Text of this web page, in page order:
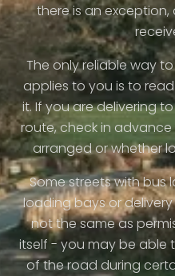
there is an exception,
The only reliable way
applies to you is to
it. If you are delivering
route, check in
arranged or whether
Some streets with bus
loading bays or
not the same as
itself - you may be able
of the road during